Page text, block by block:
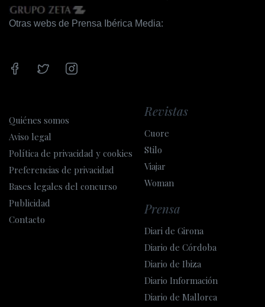
Otras webs de Prensa Ibérica Media:
Quiénes somos
Aviso legal
Política de privacidad y cookies
Preferencias de privacidad
Bases legales del concurso
Publicidad
Contacto
Revistas
Cuore
Stilo
Viajar
Woman
Prensa
Diari de Girona
Diario de Córdoba
Diario de Ibiza
Diario Información
Diario de Mallorca